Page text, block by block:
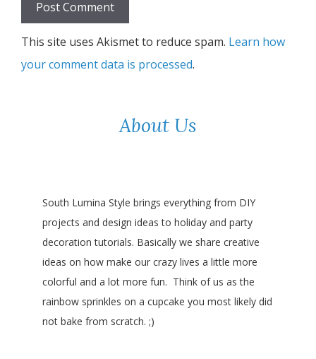
This site uses Akismet to reduce spam. Learn how
your comment data is processed.
About Us
South Lumina Style brings everything from DIY
projects and design ideas to holiday and party
decoration tutorials. Basically we share creative
ideas on how make our crazy lives a little more
colorful and a lot more fun. Think of us as the
rainbow sprinkles on a cupcake you most likely did
not bake from scratch. ;)